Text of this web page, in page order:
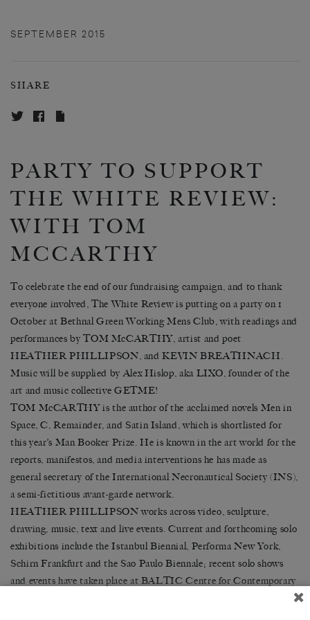
SEPTEMBER 2015
SHARE
PARTY TO SUPPORT
THE WHITE REVIEW:
WITH TOM
MCCARTHY
To celebrate the end of our fundraising campaign, and to thank
everyone involved, The White Review is putting on a party on 1
October at Bethnal Green Working Mens Club, with readings and
performances by TOM McCARTHY, artist and poet
HEATHER PHILLIPSON, and KEVIN BREATHNACH.
Music will be supplied by Alex Hislop, aka LIXO, founder of the
art and music collective GETME!
TOM McCARTHY is the author of the acclaimed novels Men in
Space, C, Remainder, and Satin Island, which is shortlisted for
this year’s Man Booker Prize. He is known in the art world for the
reports, manifestos, and media interventions he has made as
general secretary of the International Necronautical Society (INS),
a semi-fictitious avant-garde network.
HEATHER PHILLIPSON works across video, sculpture,
drawing, music, text and live events. Current and forthcoming solo
exhibitions include the Istanbul Biennial, Performa New York,
Schirn Frankfurt and the Sao Paulo Biennale; recent solo shows
and events have taken place at BALTIC Centre for Contemporary